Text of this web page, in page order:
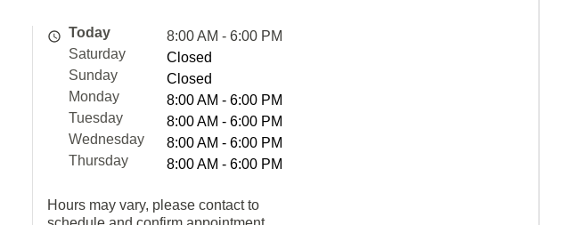
Today
8:00 AM - 6:00 PM
Saturday
Closed
Sunday
Closed
Monday
8:00 AM - 6:00 PM
Tuesday
8:00 AM - 6:00 PM
Wednesday
8:00 AM - 6:00 PM
Thursday
8:00 AM - 6:00 PM
Hours may vary, please contact to